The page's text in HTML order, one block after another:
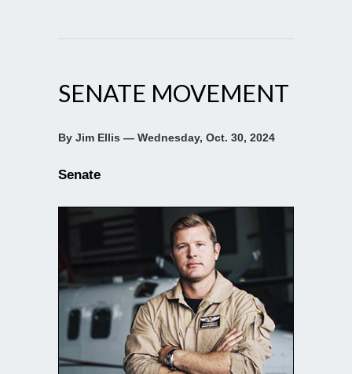
SENATE MOVEMENT
By Jim Ellis — Wednesday, Oct. 30, 2024
Senate